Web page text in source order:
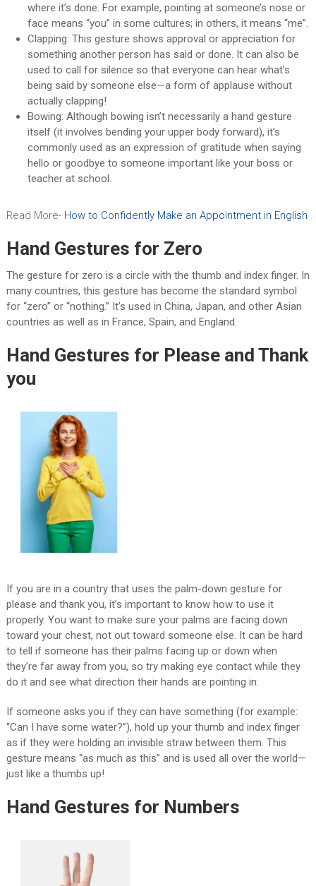
where it’s done. For example, pointing at someone’s nose or
face means “you” in some cultures; in others, it means “me”.
Clapping: This gesture shows approval or appreciation for
something another person has said or done. It can also be
used to call for silence so that everyone can hear what’s
being said by someone else—a form of applause without
actually clapping!
Bowing: Although bowing isn’t necessarily a hand gesture
itself (it involves bending your upper body forward), it’s
commonly used as an expression of gratitude when saying
hello or goodbye to someone important like your boss or
teacher at school.
Read More- How to Confidently Make an Appointment in English
Hand Gestures for Zero
The gesture for zero is a circle with the thumb and index finger. In
many countries, this gesture has become the standard symbol
for “zero” or “nothing.” It’s used in China, Japan, and other Asian
countries as well as in France, Spain, and England.
Hand Gestures for Please and Thank
you
If you are in a country that uses the palm-down gesture for
please and thank you, it’s important to know how to use it
properly. You want to make sure your palms are facing down
toward your chest, not out toward someone else. It can be hard
to tell if someone has their palms facing up or down when
they’re far away from you, so try making eye contact while they
do it and see what direction their hands are pointing in.
If someone asks you if they can have something (for example:
“Can I have some water?”), hold up your thumb and index finger
as if they were holding an invisible straw between them. This
gesture means “as much as this” and is used all over the world—
just like a thumbs up!
Hand Gestures for Numbers